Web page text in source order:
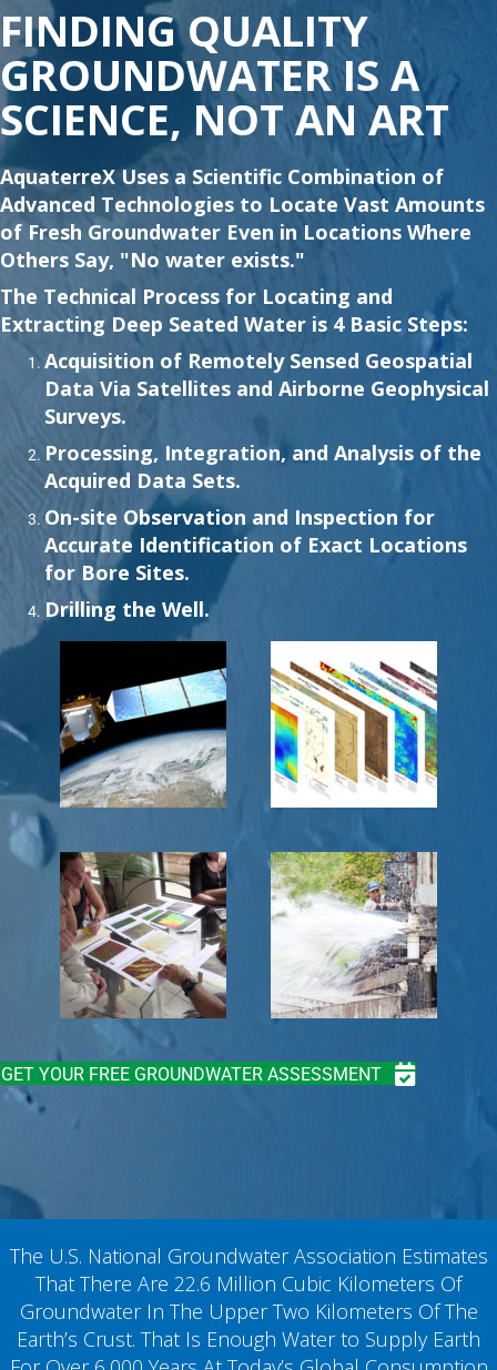
FINDING QUALITY
GROUNDWATER IS A
SCIENCE, NOT AN ART
AquaterreX Uses a Scientific Combination of
Advanced Technologies to Locate Vast Amounts
of Fresh Groundwater Even in Locations Where
Others Say, "No water exists."
The Technical Process for Locating and
Extracting Deep Seated Water is 4 Basic Steps:
Acquisition of Remotely Sensed Geospatial
Data Via Satellites and Airborne Geophysical
Surveys.
Processing, Integration, and Analysis of the
Acquired Data Sets.
On-site Observation and Inspection for
Accurate Identification of Exact Locations
for Bore Sites.
Drilling the Well.
GET YOUR FREE GROUNDWATER ASSESSMENT
The U.S. National Groundwater Association Estimates
That There Are 22.6 Million Cubic Kilometers Of
Groundwater In The Upper Two Kilometers Of The
Earth’s Crust. That Is Enough Water to Supply Earth